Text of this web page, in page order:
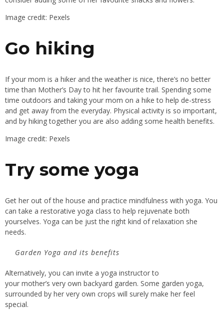
Image credit: Pexels
Go hiking
If your mom is a hiker and the weather is nice,there’s no better
time than Mother’s Day to hit her favourite trail. Spending some
time outdoors and taking your mom on a hike to help de-stress
and get away from the everyday. Physical activity is so important,
and by hikingtogether you are also adding some health benefits.
Image credit: Pexels
Try some yoga
Get her out of the house and practice mindfulness with yoga. You
can take a restorative yoga class to help rejuvenate both
yourselves. Yoga can be just the right kind of relaxation she
needs.
Garden Yoga and its benefits
Alternatively, you can invite a yoga instructor to
your mother’s very own backyard garden. Some garden yoga,
surrounded by her very own crops will surely make her feel
special.